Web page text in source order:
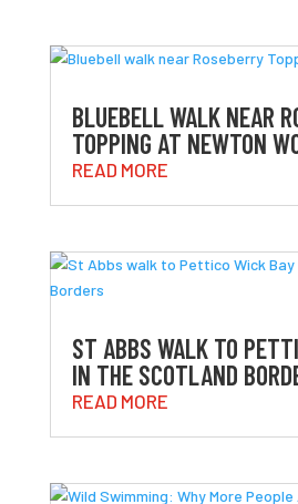
BLUEBELL WALK NEAR
TOPPING AT NEWTON
READ MORE
ST ABBS WALK TO
IN THE SCOTLAND
READ MORE